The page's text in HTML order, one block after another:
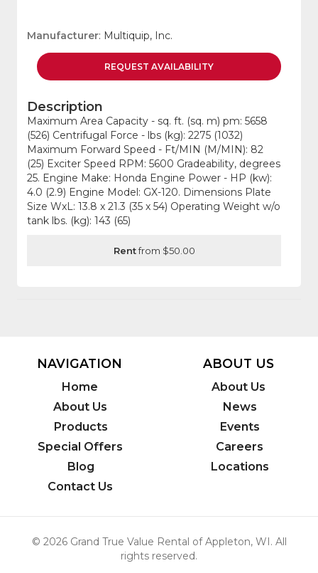
Manufacturer: Multiquip, Inc.
REQUEST AVAILABILITY
Description
Maximum Area Capacity - sq. ft. (sq. m) pm: 5658
(526) Centrifugal Force - lbs (kg): 2275 (1032)
Maximum Forward Speed - Ft/MIN (M/MIN): 82
(25) Exciter Speed RPM: 5600 Gradeability, degrees
25. Engine Make: Honda Engine Power - HP (kw):
4.0 (2.9) Engine Model: GX-120. Dimensions Plate
Size WxL: 13.8 x 21.3 (35 x 54) Operating Weight w/o
tank lbs. (kg): 143 (65)
Rentfrom $50.00
NAVIGATION
Home
About Us
Products
Special Offers
Blog
Contact Us
ABOUT US
About Us
News
Events
Careers
Locations
© 2026 Grand True Value Rental of Appleton, WI. All
rights reserved.